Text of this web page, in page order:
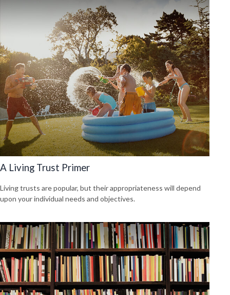
A Living Trust Primer
Living trusts are popular, but their appropriateness will depend
upon your individual needs and objectives.